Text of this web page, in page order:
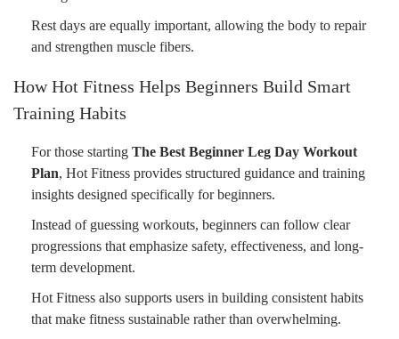
Rest days are equally important, allowing the body to repair
and strengthen muscle fibers.
How Hot Fitness Helps Beginners Build Smart
Training Habits
For those starting The Best Beginner Leg Day Workout
Plan, Hot Fitness provides structured guidance and training
insights designed specifically for beginners.
Instead of guessing workouts, beginners can follow clear
progressions that emphasize safety, effectiveness, and long-
term development.
Hot Fitness also supports users in building consistent habits
that make fitness sustainable rather than overwhelming.